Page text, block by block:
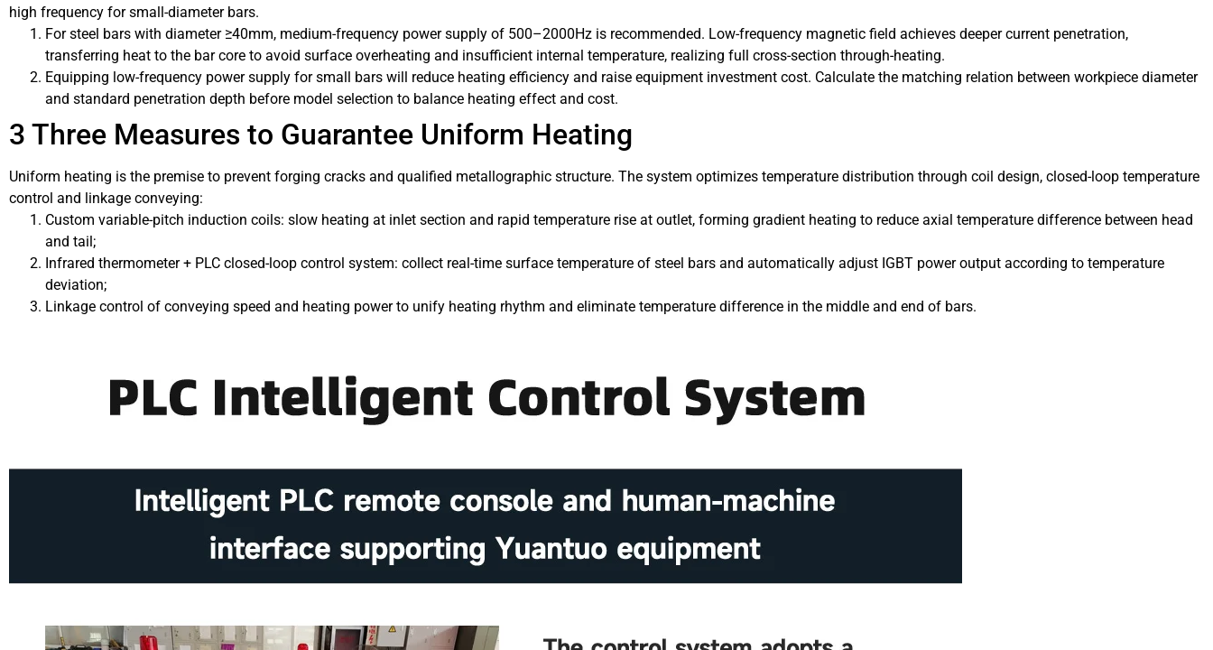
high frequency for small-diameter bars.
For steel bars with diameter ≥40mm, medium-frequency power supply of 500–2000Hz is recommended. Low-frequency magnetic field achieves deeper current penetration,
transferring heat to the bar core to avoid surface overheating and insufficient internal temperature, realizing full cross-section through-heating.
Equipping low-frequency power supply for small bars will reduce heating efficiency and raise equipment investment cost. Calculate the matching relation between workpiece diameter
and standard penetration depth before model selection to balance heating effect and cost.
3 Three Measures to Guarantee Uniform Heating
Uniform heating is the premise to prevent forging cracks and qualified metallographic structure. The system optimizes temperature distribution through coil design, closed-loop temperature
control and linkage conveying:
Custom variable-pitch induction coils: slow heating at inlet section and rapid temperature rise at outlet, forming gradient heating to reduce axial temperature difference between head
and tail;
Infrared thermometer + PLC closed-loop control system: collect real-time surface temperature of steel bars and automatically adjust IGBT power output according to temperature
deviation;
Linkage control of conveying speed and heating power to unify heating rhythm and eliminate temperature difference in the middle and end of bars.